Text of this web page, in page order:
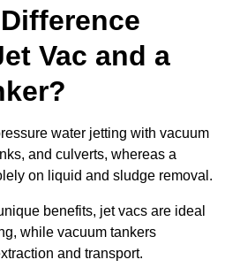
Vac and a
water jetting with vacuum
and culverts, whereas a
on liquid and sludge removal.
benefits, jet vacs are ideal
while vacuum tankers
and transport.